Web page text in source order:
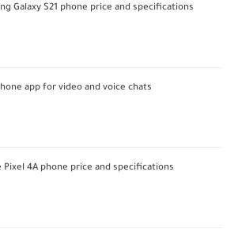
Galaxy S21 phone price and specifications
app for video and voice chats
Pixel 4A phone price and specifications